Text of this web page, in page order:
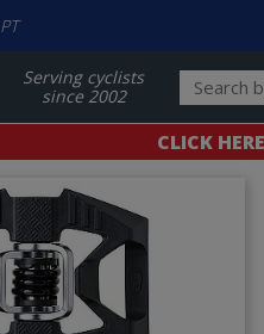
Serving cyclists
since 2002
CLICK HERE